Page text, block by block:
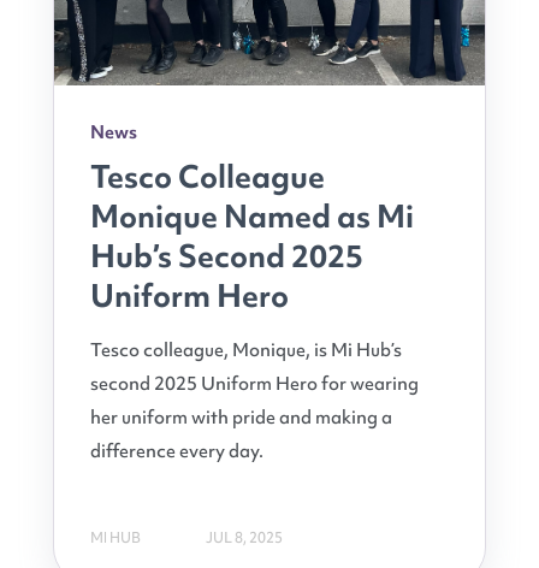
News
Tesco Colleague
Monique Named as Mi
Hub’s Second 2025
Uniform Hero
Tesco colleague, Monique, is Mi Hub’s
second 2025 Uniform Hero for wearing
her uniform with pride and making a
difference every day.
MI HUB JUL 8, 2025